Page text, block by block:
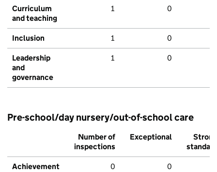
Curriculum
and teaching
1 0
Inclusion 1 0
Leadership
and
governance
1 0
Pre-school/day nursery/out-of-school care
Number of
inspections
Exceptional
Strong
standard
Achievement 0 0